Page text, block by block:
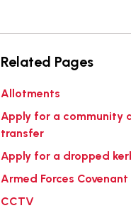
Related Pages
Allotments
Apply for a community
transfer
Apply for a dropped
Armed Forces Covenant
CCTV